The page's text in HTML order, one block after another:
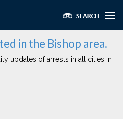
in the Bishop area.
updates of arrests in all cities in